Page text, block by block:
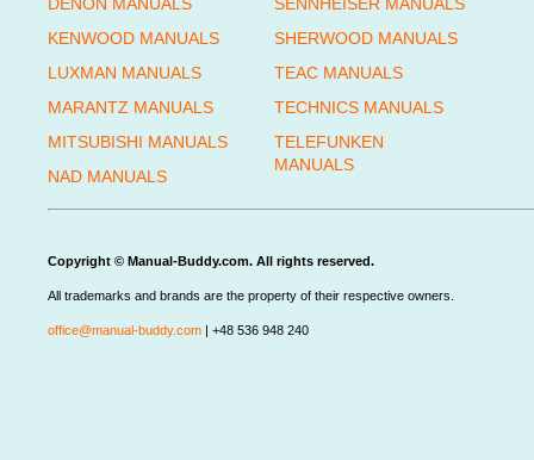
KENWOOD MANUALS
LUXMAN MANUALS
MARANTZ MANUALS
MITSUBISHI MANUALS
NAD MANUALS
SHERWOOD MANUALS
TEAC MANUALS
TECHNICS MANUALS
TELEFUNKEN
MANUALS
Copyright © Manual-Buddy.com. All rights reserved.
All trademarks and brands are the property of their respective owners.
office@manual-buddy.com | +48 536 948 240